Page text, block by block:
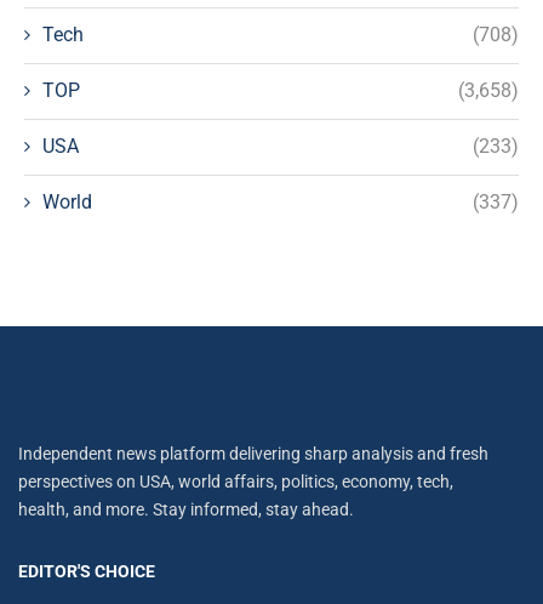
Tech (708)
TOP (3,658)
USA (233)
World (337)
Independent news platform delivering sharp analysis and fresh
perspectives on USA, world affairs, politics, economy, tech,
health, and more. Stay informed, stay ahead.
EDITOR'S CHOICE